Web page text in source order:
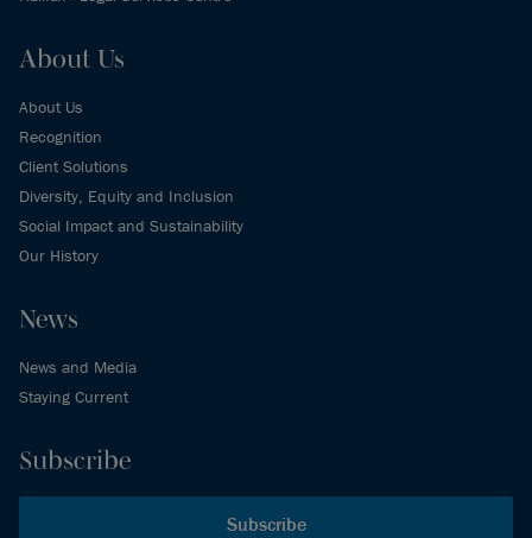
About Us
About Us
Recognition
Client Solutions
Diversity, Equity and Inclusion
Social Impact and Sustainability
Our History
News
News and Media
Staying Current
Subscribe
Subscribe